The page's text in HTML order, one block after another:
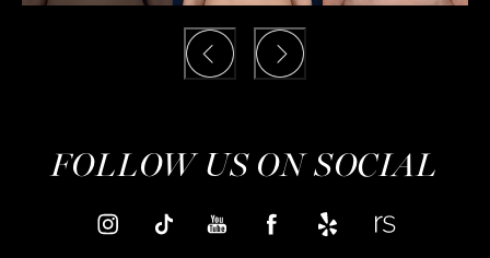
FOLLOW US ON SOCIAL